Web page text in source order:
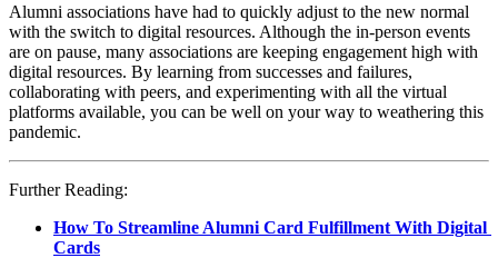
Alumni associations have had to quickly adjust to the new normal
with the switch to digital resources. Although the in-person events
are on pause, many associations are keeping engagement high with
digital resources. By learning from successes and failures,
collaborating with peers, and experimenting with all the virtual
platforms available, you can be well on your way to weathering this
pandemic.
Further Reading:
How To Streamline Alumni Card Fulfillment With Digital
Cards